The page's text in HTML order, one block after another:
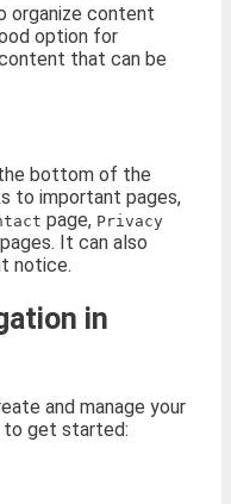
organize content
option for
that can be
bottom of the
to important pages,
page, Privacy
pages. It can also
notice.
in
and manage your
to get started: